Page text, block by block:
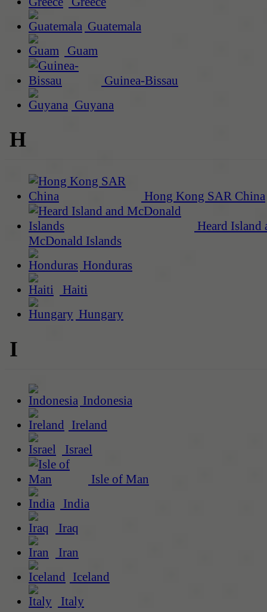
Guatemala
Guam
Guinea-Bissau
Guyana
H
Hong Kong SAR China
Heard Island
McDonald Islands
Honduras
Haiti
Hungary
I
Indonesia
Ireland
Israel
Isle of Man
India
Iraq
Iran
Iceland
Italy